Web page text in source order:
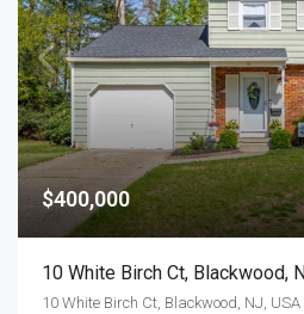
$400,000
10 White Birch Ct, Blackwood,
10 White Birch Ct, Blackwood, NJ, USA